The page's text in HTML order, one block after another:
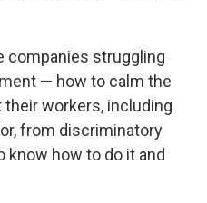
companies struggling
— how to calm the
workers, including
from discriminatory
know how to do it and